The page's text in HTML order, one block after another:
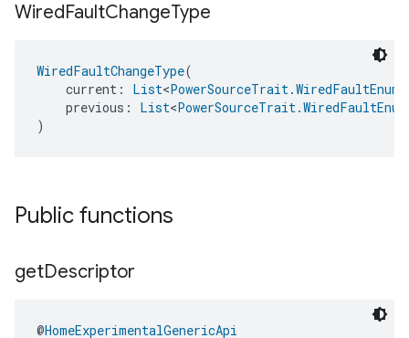
WiredFaultChangeType
WiredFaultChangeType(
current: List<PowerSourceTrait.WiredFaultEnum
previous: List<PowerSourceTrait.WiredFaultEnum
)
Public functions
getDescriptor
@HomeExperimentalGenericApi